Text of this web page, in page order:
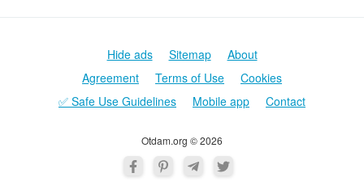
Otdam.org © 2026
Hide ads Sitemap
About
Agreement
Terms of Use
Cookies
✅ Safe Use Guidelines
Mobile app Contact